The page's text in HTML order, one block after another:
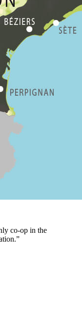
co-op in the